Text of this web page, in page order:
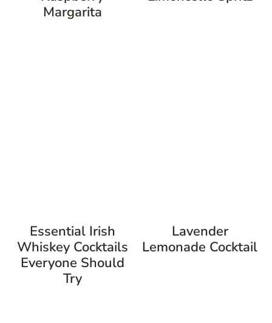
Margarita
Essential Irish
Whiskey Cocktails
Everyone Should
Try
Lavender
Lemonade Cocktail